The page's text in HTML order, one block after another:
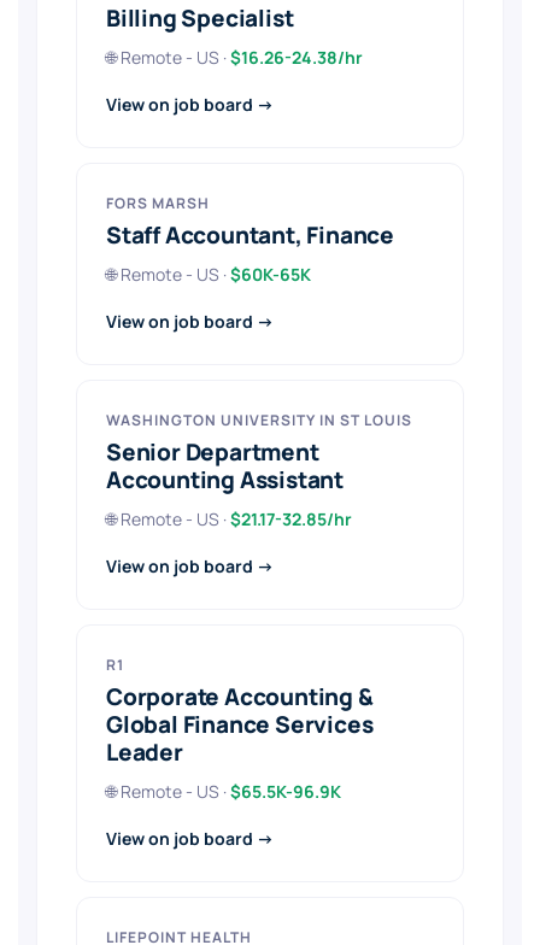
Billing Specialist
🌐 Remote - US ·$16.26-24.38/hr
View on job board →
FORS MARSH
Staff Accountant, Finance
🌐 Remote - US ·$60K-65K
View on job board →
WASHINGTON UNIVERSITY IN ST LOUIS
Senior Department
Accounting Assistant
🌐 Remote - US ·$21.17-32.85/hr
View on job board →
R1
Corporate Accounting &
Global Finance Services
Leader
🌐 Remote - US ·$65.5K-96.9K
View on job board →
LIFEPOINT HEALTH